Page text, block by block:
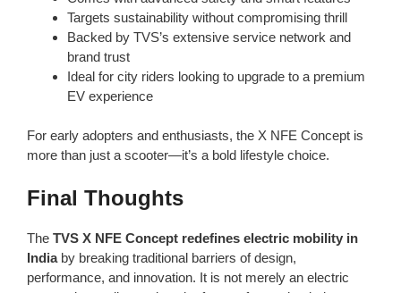
Targets sustainability without compromising thrill
Backed by TVS’s extensive service network and
brand trust
Ideal for city riders looking to upgrade to a premium
EV experience
For early adopters and enthusiasts, the X NFE Concept is
more than just a scooter—it’s a bold lifestyle choice.
Final Thoughts
The TVS X NFE Concept redefines electric mobility in
Indiaby breaking traditional barriers of design,
performance, and innovation. It is not merely an electric